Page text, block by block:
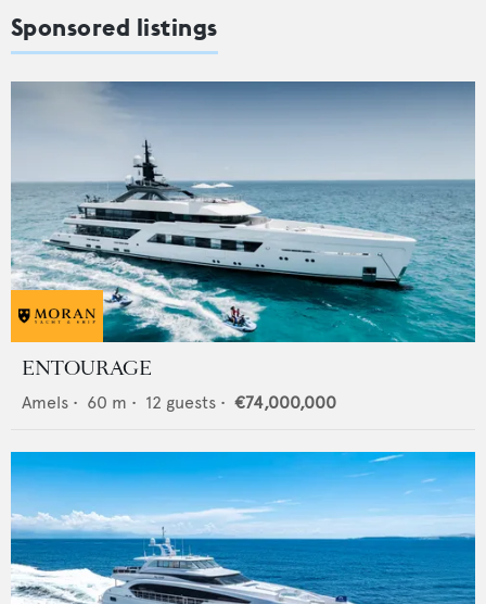
Sponsored listings
ENTOURAGE
Amels • 60 m • 12 guests • €74,000,000